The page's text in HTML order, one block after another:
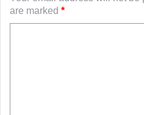
are marked *